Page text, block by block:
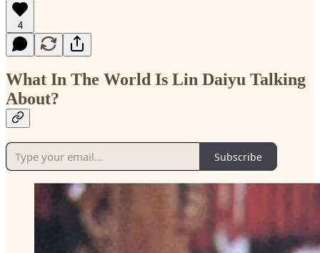
4
What In The World Is Lin Daiyu Talking
About?
Subscribe